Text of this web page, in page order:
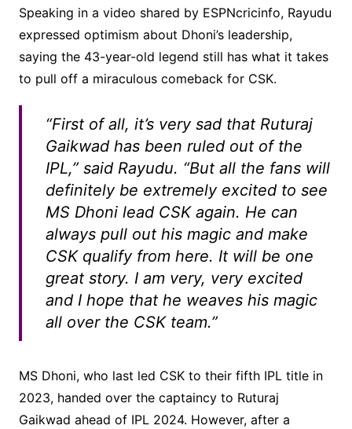
Speaking in a video shared by ESPNcricinfo, Rayudu
expressed optimism about Dhoni’s leadership,
saying the 43-year-old legend still has what it takes
to pull off a miraculous comeback for CSK.
“First of all, it’s very sad that Ruturaj
Gaikwad has been ruled out of the
IPL,” said Rayudu. “But all the fans will
definitely be extremely excited to see
MS Dhoni lead CSK again. He can
always pull out his magic and make
CSK qualify from here. It will be one
great story. I am very, very excited
and I hope that he weaves his magic
all over the CSK team.”
MS Dhoni, who last led CSK to their fifth IPL title in
2023, handed over the captaincy to Ruturaj
Gaikwad ahead of IPL 2024. However, after a